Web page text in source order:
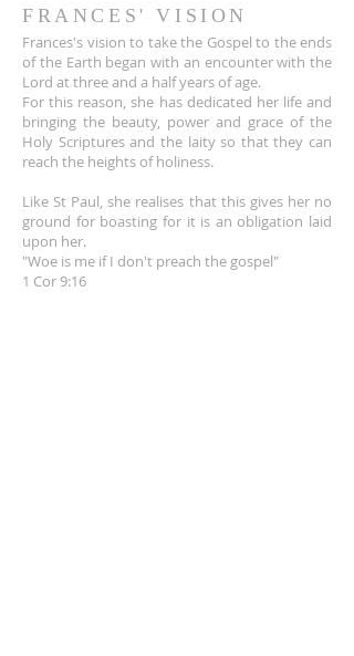
internet. For educational
purposes, please contact
info@franceshogan.com for more
information.
Terms & Conditions
download link for the PDF file.
The link also appears on the Thank
You page.
The download link sent to
customers is active for 30 days.
After that, it no longer works.
FRANCES' VISION
Frances's vision to take the Gospel to the ends
of the Earth began with an encounter with the
Lord at three and a half years of age.
For this reason, she has dedicated her life and
bringing the beauty, power and grace of the
Holy Scriptures and the laity so that they can
reach the heights of holiness.
Like St Paul, she realises that this gives her no
ground for boasting for it is an obligation laid
upon her.
"Woe is me if I don't preach the gospel"
1 Cor 9:16